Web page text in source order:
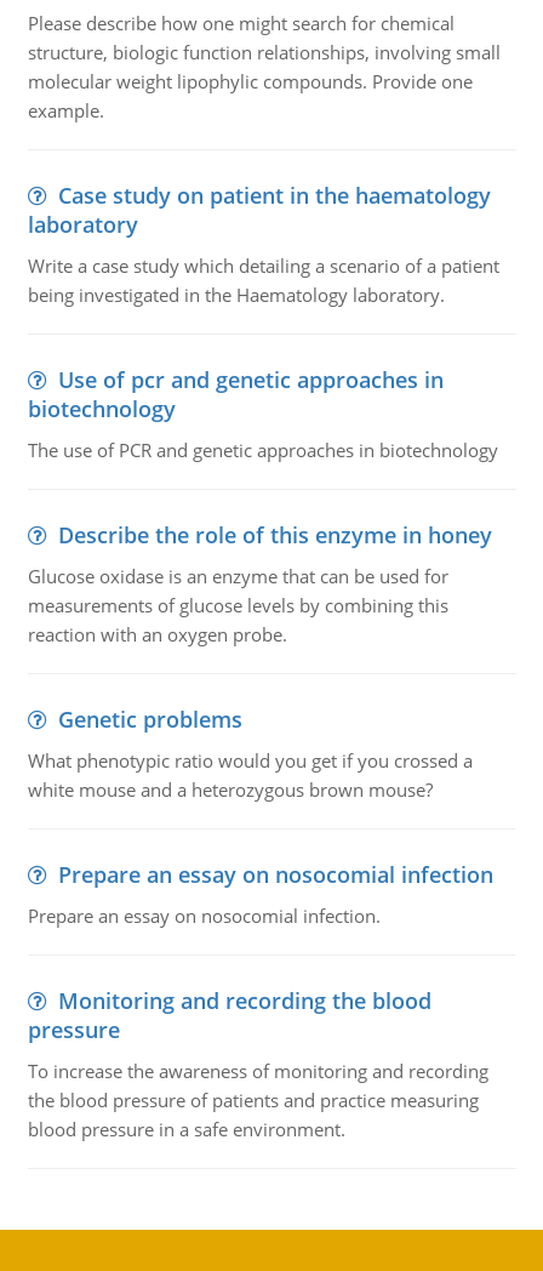
Please describe how one might search for chemical
structure, biologic function relationships, involving small
molecular weight lipophylic compounds. Provide one
example.
Case study on patient in the haematology
laboratory
Write a case study which detailing a scenario of a patient
being investigated in the Haematology laboratory.
Use of pcr and genetic approaches in
biotechnology
The use of PCR and genetic approaches in biotechnology
Describe the role of this enzyme in honey
Glucose oxidase is an enzyme that can be used for
measurements of glucose levels by combining this
reaction with an oxygen probe.
Genetic problems
What phenotypic ratio would you get if you crossed a
white mouse and a heterozygous brown mouse?
Prepare an essay on nosocomial infection
Prepare an essay on nosocomial infection.
Monitoring and recording the blood
pressure
To increase the awareness of monitoring and recording
the blood pressure of patients and practice measuring
blood pressure in a safe environment.